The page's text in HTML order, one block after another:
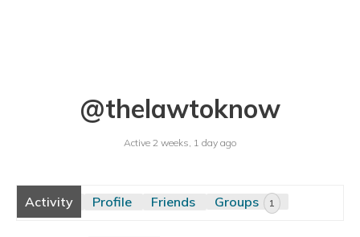
@thelawtoknow
Active 2 weeks, 1 day ago
Activity Profile Friends Groups 1